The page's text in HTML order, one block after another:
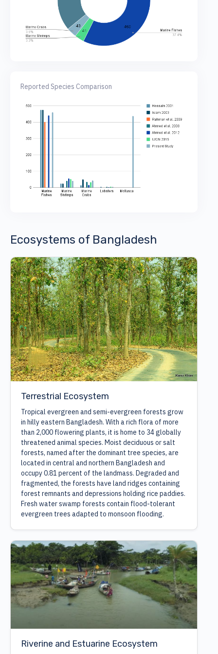
Reported Species Comparison
Ecosystems of Bangladesh
Terrestrial Ecosystem
Tropical evergreen and semi-evergreen forests grow
in hilly eastern Bangladesh. With a rich flora of more
than 2,000 flowering plants, it is home to 34 globally
threatened animal species. Moist deciduous or salt
forests, named after the dominant tree species, are
located in central and northern Bangladesh and
occupy 0.81 percent of the landmass. Degraded and
fragmented, the forests have land ridges containing
forest remnants and depressions holding rice paddies.
Fresh water swamp forests contain flood-tolerant
evergreen trees adapted to monsoon flooding.
Riverine and Estuarine Ecosystem